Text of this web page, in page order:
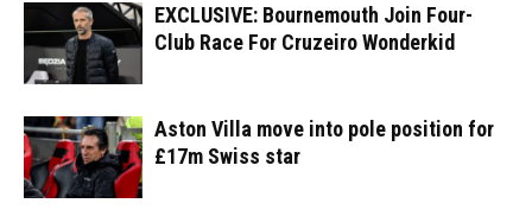
EXCLUSIVE: Bournemouth Join Four-
Club Race For Cruzeiro Wonderkid
Aston Villa move into pole position for
£17m Swiss star